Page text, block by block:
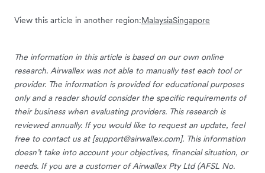
View this article in another region:MalaysiaSingapore
The information in this article is based on our own online
research. Airwallex was not able to manually test each tool or
provider. The information is provided for educational purposes
only and a reader should consider the specific requirements of
their business when evaluating providers. This research is
reviewed annually. If you would like to request an update, feel
free to contact us at [support@airwallex.com]. This information
doesn’t take into account your objectives, financial situation, or
needs. If you are a customer of Airwallex Pty Ltd (AFSL No.